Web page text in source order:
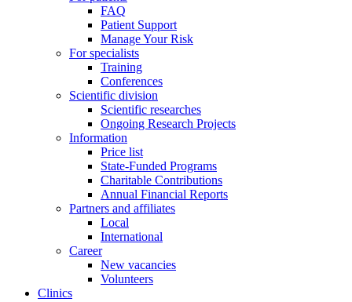
FAQ
Patient Support
Manage Your Risk
For specialists
Training
Conferences
Scientific division
Scientific researches
Ongoing Research Projects
Information
Price list
State-Funded Programs
Charitable Contributions
Annual Financial Reports
Partners and affiliates
Local
International
Career
New vacancies
Volunteers
Clinics